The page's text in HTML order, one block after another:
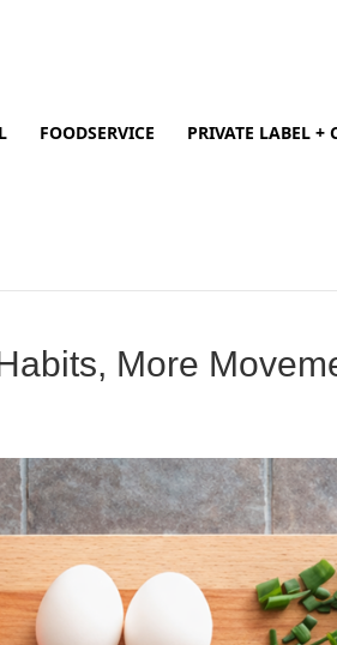
FOODSERVICE PRIVATE LABEL +
More